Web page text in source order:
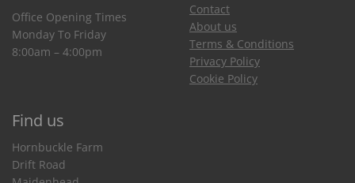
Office Opening Times
Monday To Friday
8:00am – 4:00pm
Contact
About us
Terms & Conditions
Privacy Policy
Cookie Policy
Find us
Hornbuckle Farm
Drift Road